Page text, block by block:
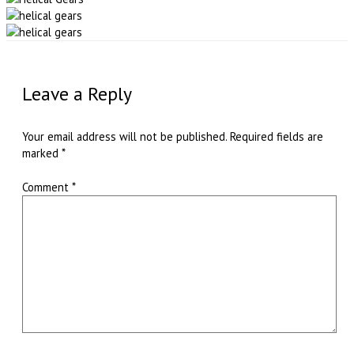
Leave a Reply
Your email address will not be published. Required fields are
marked *
Comment *